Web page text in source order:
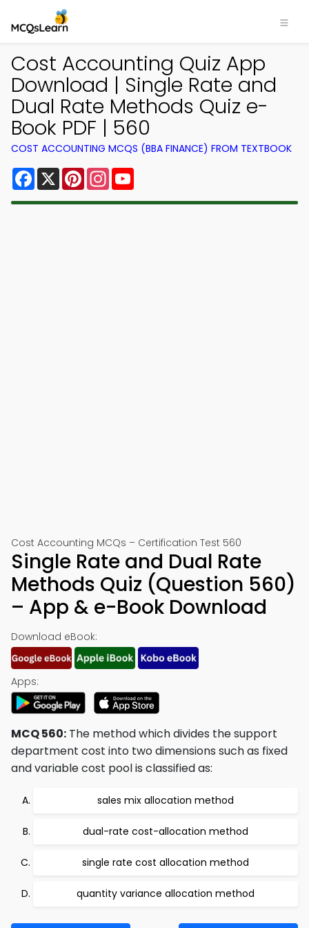
Cost Accounting Quiz App
Download | Single Rate and
Dual Rate Methods Quiz e-
Book PDF | 560
COST ACCOUNTING MCQS (BBA FINANCE) FROM TEXTBOOK
Facebook
X PinterestInstagram
Cost Accounting MCQs – Certification Test 560
Single Rate and Dual Rate
Methods Quiz (Question 560)
– App & e-Book Download
Download eBook:
Apps:
MCQ 560: The method which divides the support
department cost into two dimensions such as fixed
and variable cost pool is classified as:
sales mix allocation method
dual-rate cost-allocation method
single rate cost allocation method
quantity variance allocation method